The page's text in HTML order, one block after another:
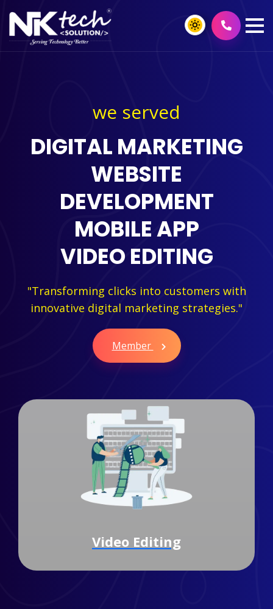
we served
DIGITAL MARKETING
WEBSITE
DEVELOPMENT
MOBILE APP
VIDEO EDITING
"Transforming clicks into customers with
innovative digital marketing strategies."
Member
Branding